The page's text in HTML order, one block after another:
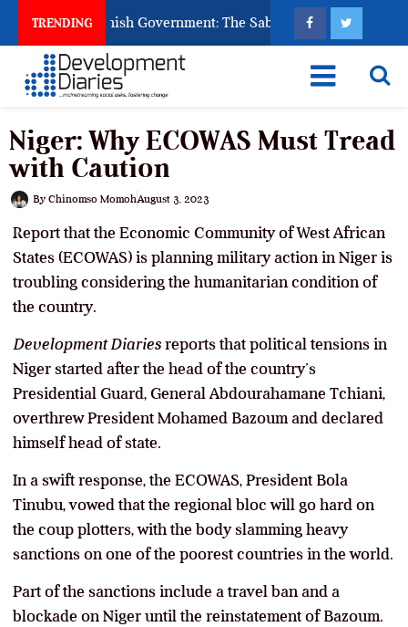
TRENDING
God to Punish Government: The Sabon Birni Lament in
Niger: Why ECOWAS Must Tread
with Caution
By Chinomso MomohAugust 3, 2023
Report that the Economic Community of West African
States (ECOWAS) is planning military action in Niger is
troubling considering the humanitarian condition of
the country.
Development Diaries reports that political tensions in
Niger started after the head of the country’s
Presidential Guard, General Abdourahamane Tchiani,
overthrew President Mohamed Bazoum and declared
himself head of state.
In a swift response, the ECOWAS, President Bola
Tinubu, vowed that the regional bloc will go hard on
the coup plotters, with the body slamming heavy
sanctions on one of the poorest countries in the world.
Part of the sanctions include a travel ban and a
blockade on Niger until the reinstatement of Bazoum.